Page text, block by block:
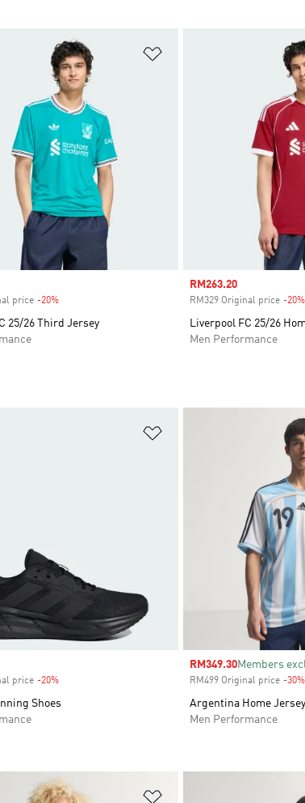
price -20%Discount
25/26 Third Jersey
Sale price
RM263.20
RM329 Original price -20%
Liverpool FC 25/26
Men Performance
price -20%Discount
Shoes
Sale price
RM349.30Members
RM499 Original price -30%
Argentina Home
Men Performance